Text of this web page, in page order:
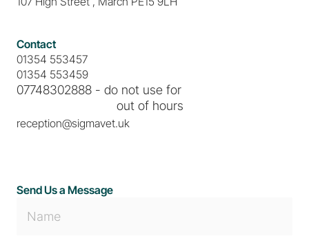
Contact
01354 553457
01354 553459
07748302888 - do not use for
                             out of hours
reception@sigmavet.uk
Send Us a Message